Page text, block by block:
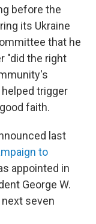
before the
its Ukraine
that he
"did the right
trigger
faith.
last
to
appointed in
George W.
seven